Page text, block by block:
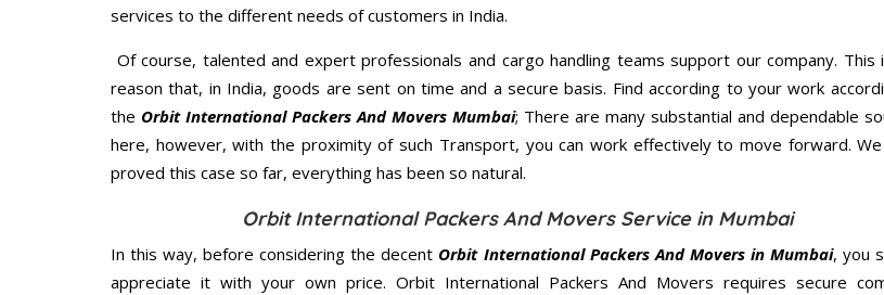
services to the different needs of customers in India.
Of course, talented and expert professionals and cargo handling teams support our company. This
reason that, in India, goods are sent on time and a secure basis. Find according to your work
the Orbit International Packers And Movers Mumbai; There are many substantial and dependable
here, however, with the proximity of such Transport, you can work effectively to move forward. We
proved this case so far, everything has been so natural.
Orbit International Packers And Movers Service in Mumbai
In this way, before considering the decent Orbit International Packers And Movers in Mumbai, you
appreciate it with your own price. Orbit International Packers And Movers requires secure